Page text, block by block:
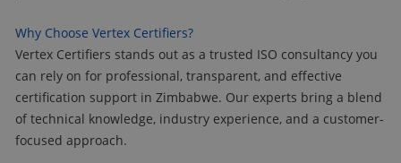
Why Choose Vertex Certifiers?
Vertex Certifiers stands out as a trusted ISO consultancy you
can rely on for professional, transparent, and effective
certification support in Zimbabwe. Our experts bring a blend
of technical knowledge, industry experience, and a customer-
focused approach.